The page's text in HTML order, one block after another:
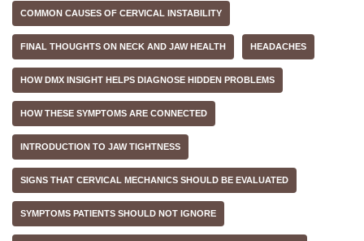
COMMON CAUSES OF CERVICAL INSTABILITY
FINAL THOUGHTS ON NECK AND JAW HEALTH HEADACHES
HOW DMX INSIGHT HELPS DIAGNOSE HIDDEN PROBLEMS
HOW THESE SYMPTOMS ARE CONNECTED
INTRODUCTION TO JAW TIGHTNESS
SIGNS THAT CERVICAL MECHANICS SHOULD BE EVALUATED
SYMPTOMS PATIENTS SHOULD NOT IGNORE